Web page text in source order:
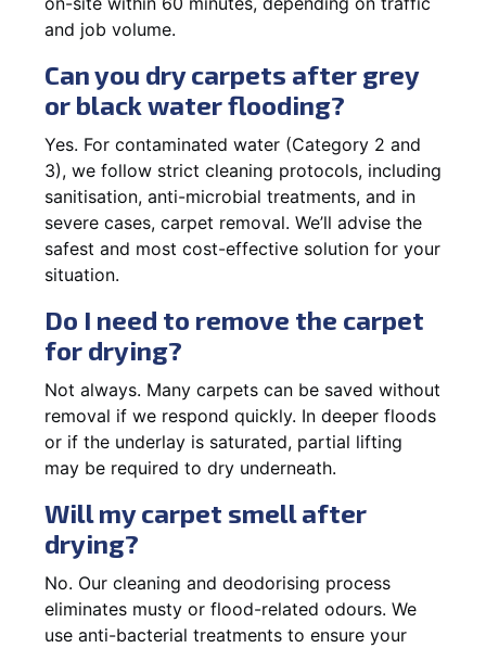
and job volume.
Can you dry carpets after grey
or black water flooding?
Yes. For contaminated water (Category 2 and
3), we follow strict cleaning protocols, including
sanitisation, anti-microbial treatments, and in
severe cases, carpet removal. We’ll advise the
safest and most cost-effective solution for your
situation.
Do I need to remove the carpet
for drying?
Not always. Many carpets can be saved without
removal if we respond quickly. In deeper floods
or if the underlay is saturated, partial lifting
may be required to dry underneath.
Will my carpet smell after
drying?
No. Our cleaning and deodorising process
eliminates musty or flood-related odours. We
use anti-bacterial treatments to ensure your